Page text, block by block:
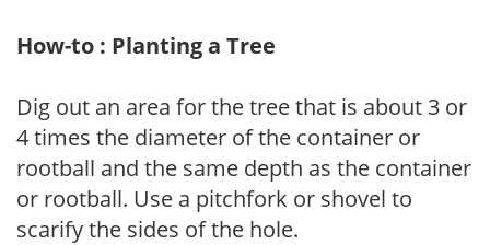
How-to : Planting a Tree
Dig out an area for the tree that is about 3 or
4 times the diameter of the container or
rootball and the same depth as the container
or rootball. Use a pitchfork or shovel to
scarify the sides of the hole.